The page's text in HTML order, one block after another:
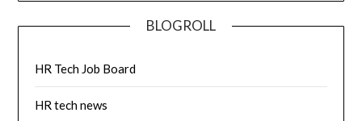
BLOGROLL
HR Tech Job Board
HR tech news